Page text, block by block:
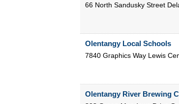
66 North Sandusky Street
Olentangy Local Schools
7840 Graphics Way Lewis
Olentangy River Brewing